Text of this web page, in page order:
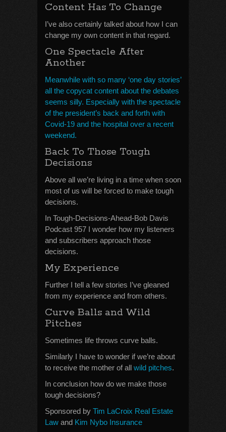
Content Has To Change
I’ve also certainly talked about how I can
change my own content in that regard.
One Spectacle After
Another
Meanwhile with so many ‘one day stories’
all the copycat content about the debates
seems silly. Especially with the spectacle
of the president’s back and forth with
Covid-19 and the hospital over a recent
weekend.
Back To Those Tough
Decisions
Above all we’re living in a time when soon
most of us will be forced to make tough
decisions.
In Tough-Decisions-Ahead-Bob Davis
Podcast 957 I wonder how my listeners
and subscribers approach those
decisions.
My Experience
Further I tell a few stories I’ve gleaned
from my experience and from others.
Curve Balls and Wild
Pitches
Sometimes life throws curve balls.
Similarly I have to wonder if we’re about
to receive the mother of all wild pitches.
In conclusion how do we make those
tough decisions?
Sponsored by Tim LaCroix Real Estate
Law and Kim Nybo Insurance